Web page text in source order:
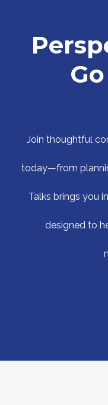
Join thoughtful
today—from
Talks brings you
designed to